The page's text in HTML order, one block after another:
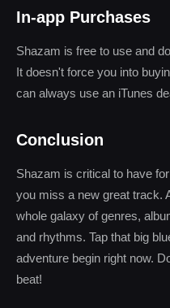
In-app Purchases
Shazam is free to use and
It doesn't force you into
can always use an iTunes
Conclusion
Shazam is critical to have
you miss a new great track.
whole galaxy of genres,
and rhythms. Tap that big
adventure begin right now.
beat!